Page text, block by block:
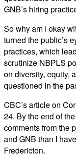
GNB’s hiring
So why am I okay
turned the public’s
practices, which
scrutinize NBPLS
on diversity, equity,
questioned in the
CBC’s article on
24. By the end of
comments from the
and GNB than I
Fredericton.